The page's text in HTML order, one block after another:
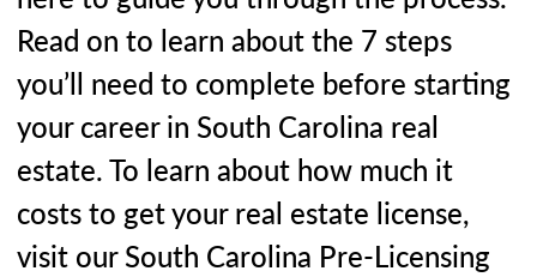
Read on to learn about the 7 steps
you’ll need to complete before starting
your career in South Carolina real
estate. To learn about how much it
costs to get your real estate license,
visit our South Carolina Pre-Licensing